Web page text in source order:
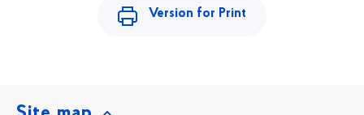
Version for Print